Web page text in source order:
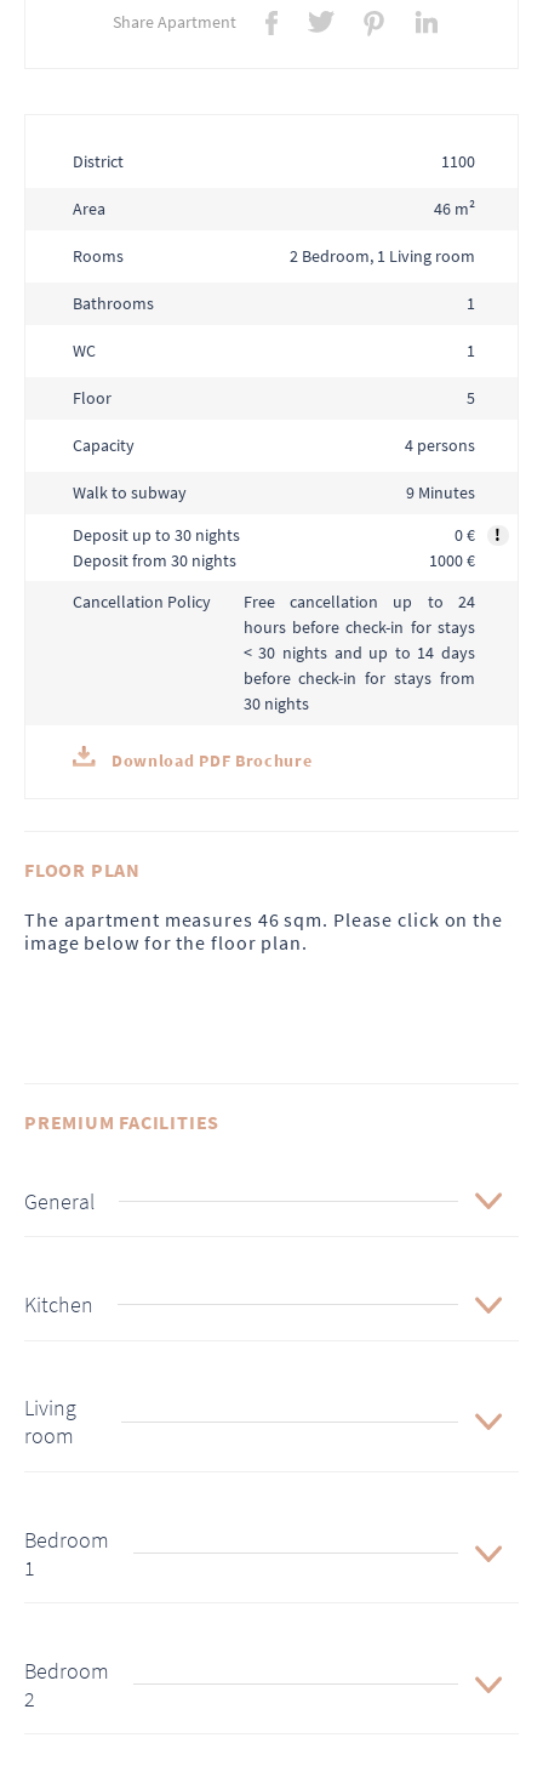
Share Apartment
District 1100
Area 46 m²
Rooms 2 Bedroom, 1 Living room
Bathrooms 1
WC 1
Floor 5
Capacity 4 persons
Walk to subway
9 Minutes
Deposit up to 30 nights
Deposit from 30 nights
0 €
1000 €
!
Cancellation Policy
Free cancellation up to 24
hours before check-in for stays
< 30 nights and up to 14 days
before check-in for stays from
30 nights
Download PDF Brochure
FLOOR PLAN
The apartment measures 46 sqm. Please click on the
image below for the floor plan.
PREMIUM FACILITIES
General
Kitchen
Living
room
Bedroom
1
Bedroom
2